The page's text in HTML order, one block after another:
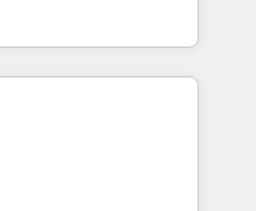
• Top 3 Partner of the
2025. • Partner of the
experts help
with impact.
100inc は何
基盤に、AIエージェン
務（マーケティング・営
業部・グループ会社・部
業務プロセスのサイロ化
盤に再構築します。意